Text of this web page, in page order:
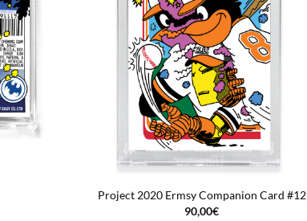
Project 2020 Ermsy Companion Card #12
90,00€